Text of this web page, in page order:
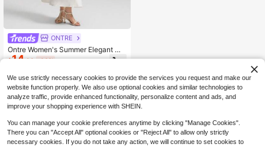
ONTRE
Ontre Women's Summer Elegant Wh
ite Maxi Dress,Sleeveless Crew Ne
cal Cocktail Party Wedding,Casual
Minimalist Flared Skirt
$14.98 -60%
We use strictly necessary cookies to provide the services you request and make our
website function properly. We also use optional cookies and similar technologies to
analyze traffic, provide enhanced functionality, personalize content and ads, and
improve your shopping experience with SHEIN.
You can manage your cookie preferences anytime by clicking "Manage Cookies".
There you can "Accept All" optional cookies or "Reject All" to allow only strictly
necessary cookies. If you do not take any action, we will continue to set cookies to